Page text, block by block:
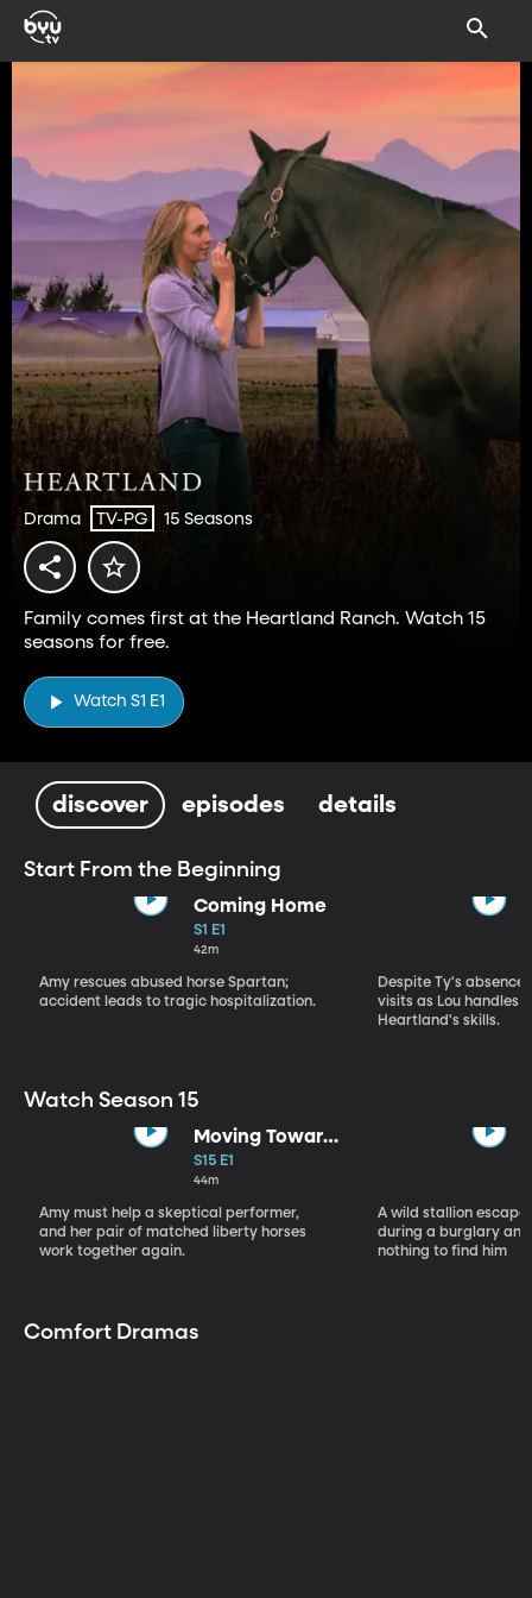
Drama TV-PG 15 Seasons
Family comes first at the Heartland Ranch. Watch 15
seasons for free.
Watch S1 E1
discover episodes details
Start From the Beginning
Coming Home
S1 E1
42m
Amy rescues abused horse Spartan;
accident leads to tragic hospitalization.
Despite Ty's
visits as Lou handles
Heartland's skills.
Watch Season 15
Moving Toward
the Light
S15 E1
44m
Amy must help a skeptical performer,
and her pair of matched liberty horses
work together again.
A wild stallion
during a burglary
nothing to find him
Comfort Dramas